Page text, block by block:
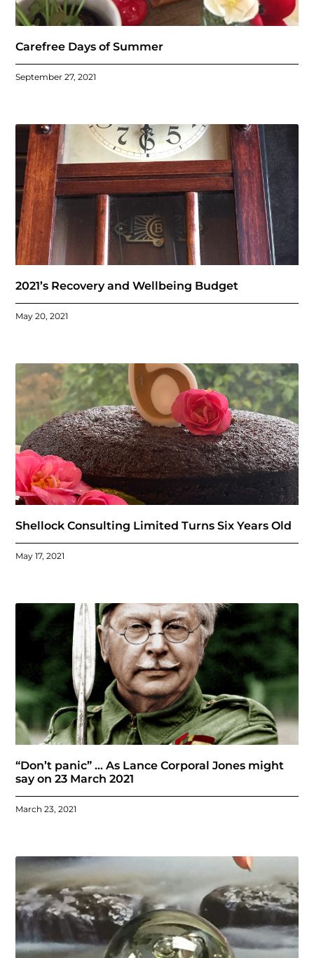
Carefree Days of Summer
September 27, 2021
2021’s Recovery and Wellbeing Budget
May 20, 2021
Shellock Consulting Limited Turns Six Years Old
May 17, 2021
“Don’t panic” … As Lance Corporal Jones might
say on 23 March 2021
March 23, 2021